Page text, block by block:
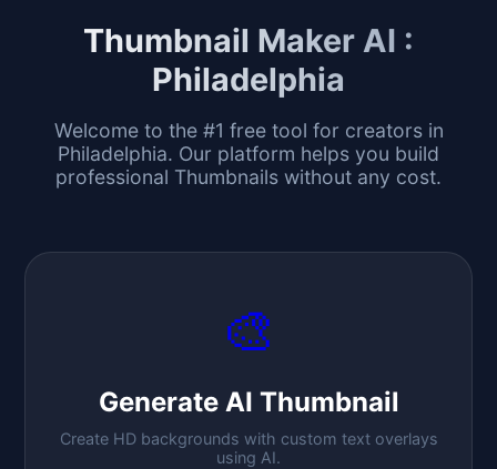
Thumbnail Maker AI :
Philadelphia
Welcome to the #1 free tool for creators in
Philadelphia. Our platform helps you build
professional Thumbnails without any cost.
🎨
Generate AI Thumbnail
Create HD backgrounds with custom text overlays
using AI.